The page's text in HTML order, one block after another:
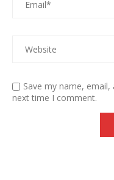
Save my name,
next time I comment.